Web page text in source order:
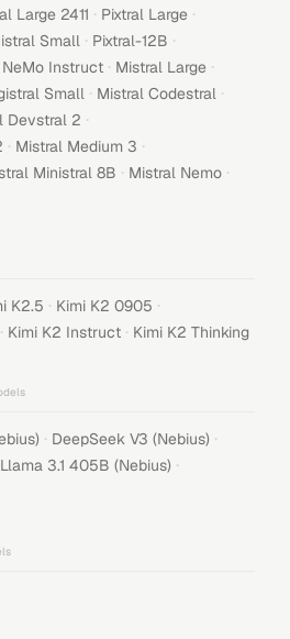
Large 2411 · Pixtral Large ·
Small · Pixtral-12B ·
Instruct · Mistral Large ·
Small · Mistral Codestral ·
Devstral 2 ·
· Mistral Medium 3 ·
Ministral 8B · Mistral Nemo ·
K2.5 · Kimi K2 0905 ·
· Kimi K2 Instruct · Kimi K2 Thinking
· DeepSeek V3 (Nebius) ·
Llama 3.1 405B (Nebius) ·